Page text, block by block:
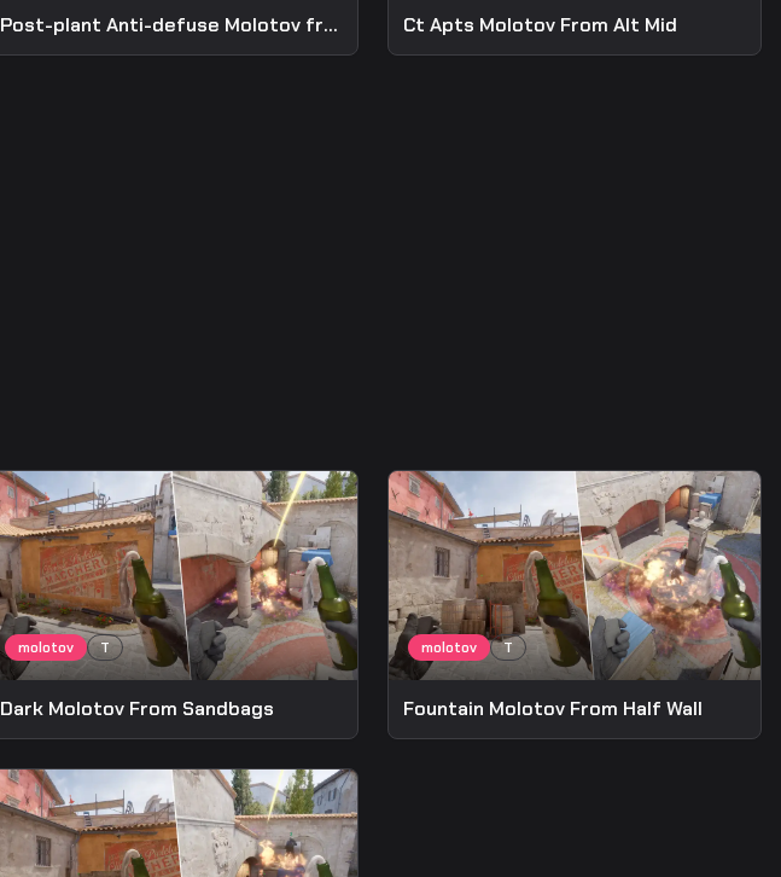
Post-plant Anti-defuse Molotov from A Long Ct Apts Molotov From Alt Mid
Dark Molotov From Sandbags Fountain Molotov From Half Wall